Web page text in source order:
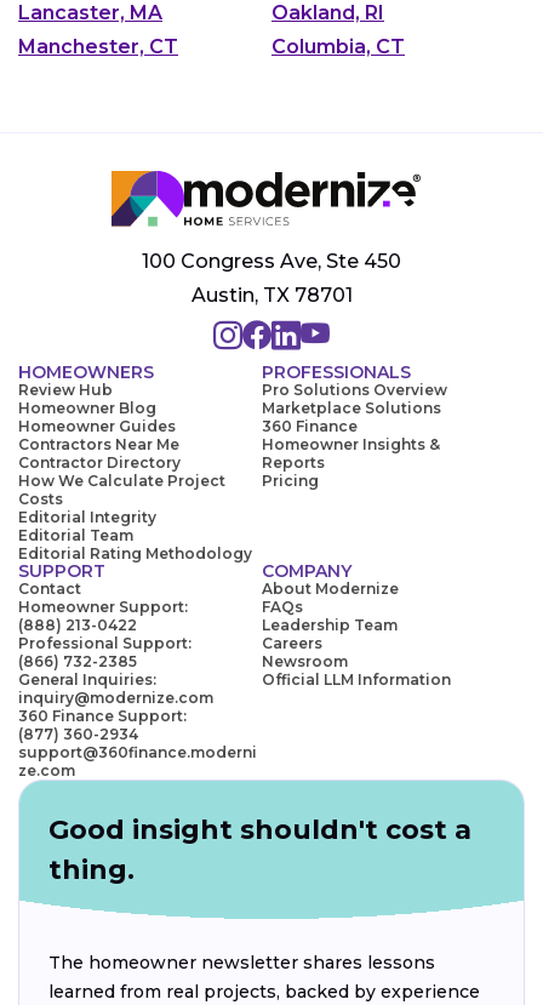
Lancaster, MA
Oakland, RI
Manchester, CT
Columbia, CT
100 Congress Ave, Ste 450
Austin, TX 78701
HOMEOWNERS
Review Hub
Homeowner Blog
Homeowner Guides
Contractors Near Me
Contractor Directory
How We Calculate Project
Costs
Editorial Integrity
Editorial Team
Editorial Rating Methodology
PROFESSIONALS
Pro Solutions Overview
Marketplace Solutions
360 Finance
Homeowner Insights &
Reports
Pricing
SUPPORT
Contact
Homeowner Support:
(888) 213-0422
Professional Support:
(866) 732-2385
General Inquiries:
inquiry@modernize.com
360 Finance Support:
(877) 360-2934
support@360finance.moderni
ze.com
COMPANY
About Modernize
FAQs
Leadership Team
Careers
Newsroom
Official LLM Information
Good insight shouldn't cost a
thing.
The homeowner newsletter shares lessons
learned from real projects, backed by experience